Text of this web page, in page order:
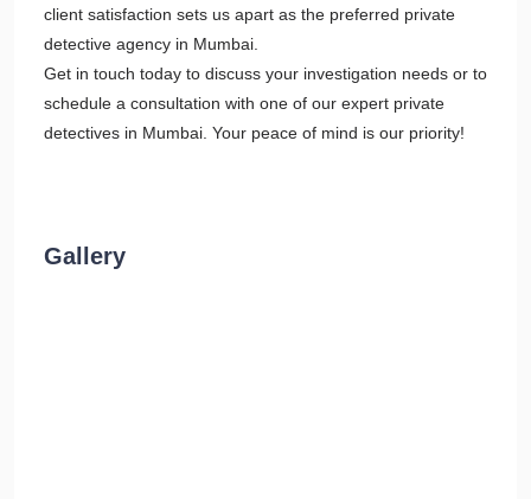
client satisfaction sets us apart as the preferred private
detective agency in Mumbai.
Get in touch today to discuss your investigation needs or to
schedule a consultation with one of our expert private
detectives in Mumbai. Your peace of mind is our priority!
Gallery